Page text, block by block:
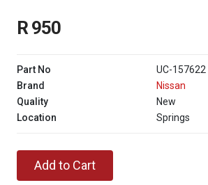
R 950
Part No
UC-157622
Brand
Nissan
Quality
New
Location
Springs
Add to Cart